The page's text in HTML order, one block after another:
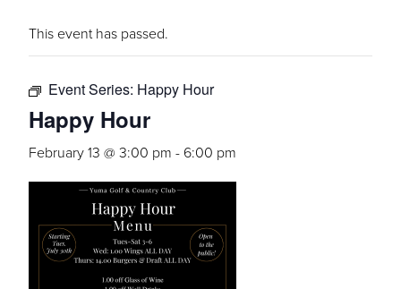
This event has passed.
Event Series: Happy Hour
Happy Hour
February 13 @ 3:00 pm - 6:00 pm